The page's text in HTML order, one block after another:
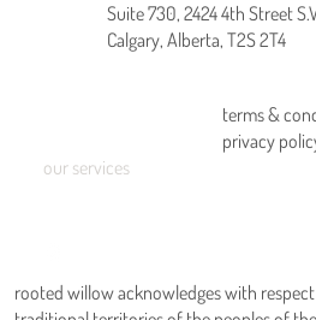
our services
terms &
privacy
Suite 730, 2424 4th Street
Calgary, Alberta, T2S 2T4
rooted willow acknowledges with